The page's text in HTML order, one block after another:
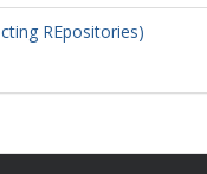
REpositories)